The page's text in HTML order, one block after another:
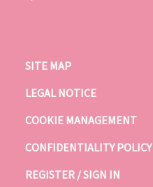
SITE MAP
LEGAL NOTICE
COOKIE MANAGEMENT
CONFIDENTIALITY POLICY
REGISTER / SIGN IN